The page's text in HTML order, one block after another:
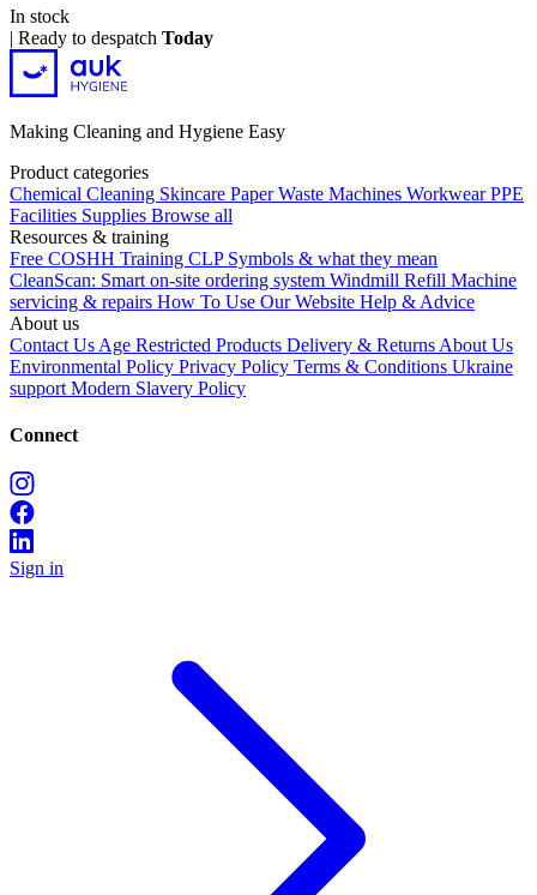
In stock
| Ready to despatch Today
Making Cleaning and Hygiene Easy
Product categories
Chemical Cleaning Skincare PaperWaste Machines Workwear PPE
Facilities Supplies Browse all
Resources & training
Free COSHH Training CLP Symbols & what they mean
CleanScan: Smart on-site ordering system Windmill Refill Machine
servicing & repairs How To Use Our Website Help & Advice
About us
Contact Us Age Restricted Products Delivery & Returns About Us
Environmental Policy Privacy Policy Terms & Conditions Ukraine
support Modern Slavery Policy
Connect
Sign in